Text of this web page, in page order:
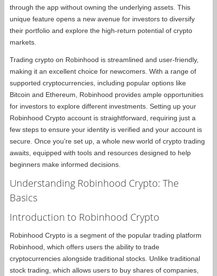
through the app without owning the underlying assets. This
unique feature opens a new avenue for investors to diversify
their portfolio and explore the high-return potential of crypto
markets.
Trading crypto on Robinhood is streamlined and user-friendly,
making it an excellent choice for newcomers. With a range of
supported cryptocurrencies, including popular options like
Bitcoin and Ethereum, Robinhood provides ample opportunities
for investors to explore different investments. Setting up your
Robinhood Crypto account is straightforward, requiring just a
few steps to ensure your identity is verified and your account is
secure. Once you’re set up, a whole new world of crypto trading
awaits, equipped with tools and resources designed to help
beginners make informed decisions.
Understanding Robinhood Crypto: The
Basics
Introduction to Robinhood Crypto
Robinhood Crypto is a segment of the popular trading platform
Robinhood, which offers users the ability to trade
cryptocurrencies alongside traditional stocks. Unlike traditional
stock trading, which allows users to buy shares of companies,